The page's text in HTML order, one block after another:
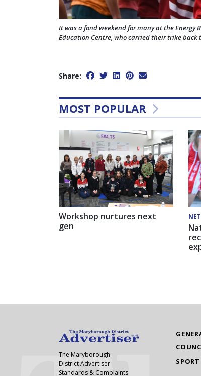
It was a fond weekend for many at the
Education Centre, who carried their trike
Share:
MOST POPULAR
Workshop nurtures next
gen
SPORT
The Maryborough
District Advertiser
Standards & Complaints